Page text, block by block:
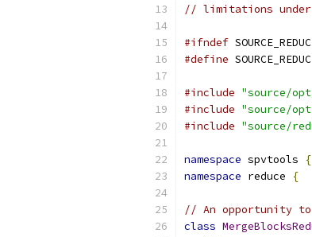
// limitations under
#ifndef
#define
#include "source/
#include "source/
#include "source/
namespace spvtools
{
namespace reduce {
// An opportunity to
class